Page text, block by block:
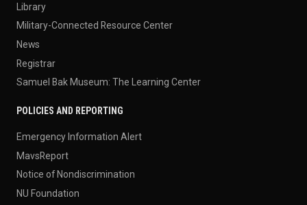
Library
Military-Connected Resource Center
News
Registrar
Samuel Bak Museum: The Learning Center
POLICIES AND REPORTING
Emergency Information Alert
MavsReport
Notice of Nondiscrimination
NU Foundation